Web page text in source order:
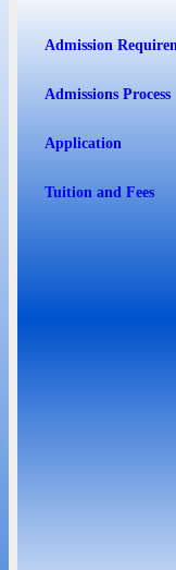
Admission
Admissions Process
Application
Tuition and Fees